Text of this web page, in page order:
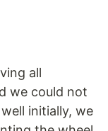
all
we could not
initially, we